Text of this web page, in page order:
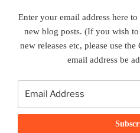
Enter your email address here
new blog posts. (If you wish
new releases etc, please use
email address be